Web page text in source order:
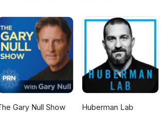
&
Relaxation
Gary Null Show Huberman Lab